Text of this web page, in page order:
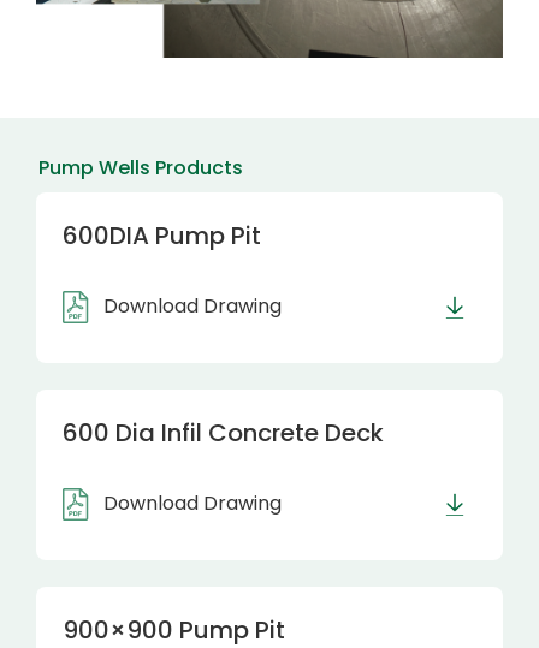
Pump Wells Products
600DIA Pump Pit
Download Drawing
600 Dia Infil Concrete Deck
Download Drawing
900×900 Pump Pit